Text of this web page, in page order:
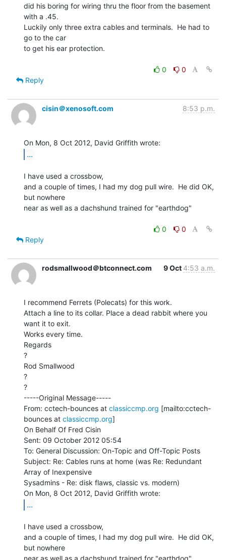
did his boring for wiring thru the floor from the basement
with a .45.
Luckily only three extra cables and terminals.  He had to
go to the car
to get his ear protection.
0
0
Reply
cisin＠xenosoft.com 8:53 p.m.
...
I have used a crossbow,
and a couple of times, I had my dog pull wire.  He did OK,
but nowhere
near as well as a dachshund trained for "earthdog"
0
0
Reply
rodsmallwood＠btconnect.com 9 Oct 4:53 a.m.
I recommend Ferrets (Polecats) for this work.
Attach a line to its collar. Place a dead rabbit where you
want it to exit.
Works every time.
Regards
?
Rod Smallwood
?
?
-----Original Message-----
From: cctech-bounces at classiccmp.org [mailto:cctech-
bounces at classiccmp.org]
On Behalf Of Fred Cisin
Sent: 09 October 2012 05:54
To: General Discussion: On-Topic and Off-Topic Posts
Subject: Re: Cables runs at home (was Re: Redundant
Array of Inexpensive
Sysadmins - Re: disk flaws, classic vs. modern)
...
I have used a crossbow,
and a couple of times, I had my dog pull wire.  He did OK,
but nowhere
near as well as a dachshund trained for "earthdog"